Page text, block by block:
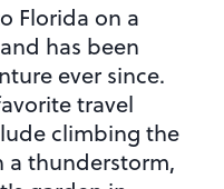
Florida on a
has been
ever since.
travel
climbing the
a thunderstorm,